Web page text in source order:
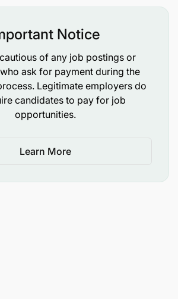
Notice
of any job postings or
ask for payment during the
Legitimate employers do
candidates to pay for job
opportunities.
Learn More